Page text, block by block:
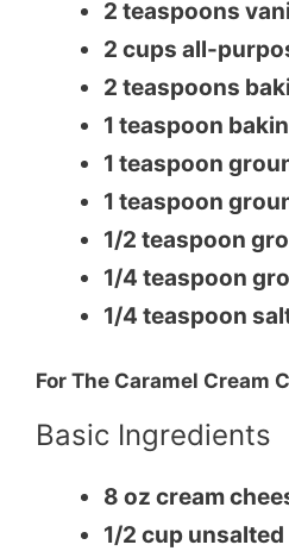
2 teaspoons
2 cups all-
2 teaspoons
1 teaspoon
1 teaspoon
1 teaspoon
1/2 teaspoon
1/4 teaspoon
1/4 teaspoon
For The Caramel Cream
Basic Ingredients
8 oz cream
1/2 cup